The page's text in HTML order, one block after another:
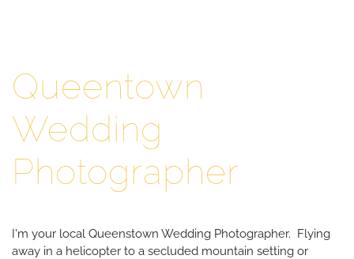
Queentown
Wedding
Photographer
I'm your local Queenstown Wedding Photographer. Flying
away in a helicopter to a secluded mountain setting or